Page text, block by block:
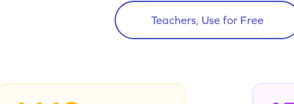
Teachers, Use for Free